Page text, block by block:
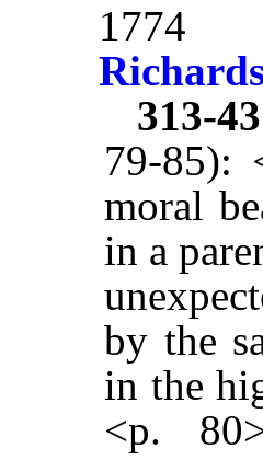
1774
313-43
79-85):
moral
in a
by the
in the
<p.